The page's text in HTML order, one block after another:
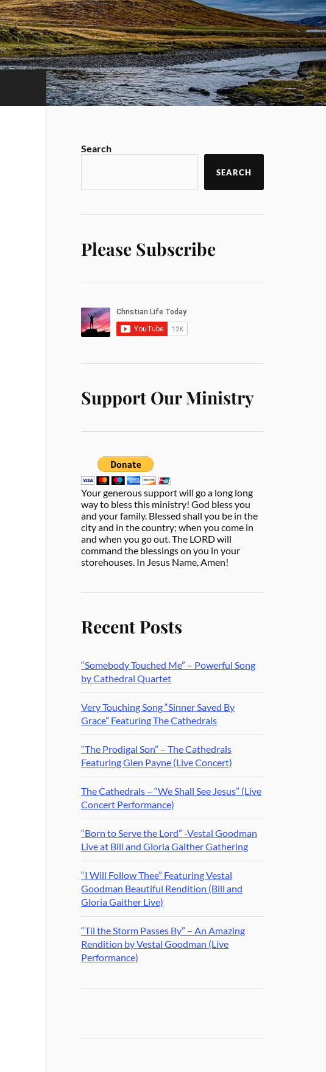
Search
SEARCH
Please Subscribe
Support Our Ministry
Your generous support will go a long long
way to bless this ministry! God bless you
and your family. Blessed shall you be in the
city and in the country; when you come in
and when you go out. The LORD will
command the blessings on you in your
storehouses. In Jesus Name, Amen!
Recent Posts
“Somebody Touched Me” – Powerful Song
by Cathedral Quartet
Very Touching Song “Sinner Saved By
Grace” Featuring The Cathedrals
“The Prodigal Son” – The Cathedrals
Featuring Glen Payne (Live Concert)
The Cathedrals – “We Shall See Jesus” (Live
Concert Performance)
“Born to Serve the Lord” -Vestal Goodman
Live at Bill and Gloria Gaither Gathering
“I Will Follow Thee” Featuring Vestal
Goodman Beautiful Rendition (Bill and
Gloria Gaither Live)
“Til the Storm Passes By” – An Amazing
Rendition by Vestal Goodman (Live
Performance)